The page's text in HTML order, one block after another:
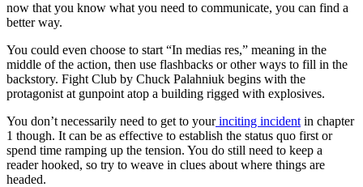
now that you know what you need to communicate, you can find a
better way.
You could even choose to start “In medias res,” meaning in the
middle of the action, then use flashbacks or other ways to fill in the
backstory. Fight Club by Chuck Palahniuk begins with the
protagonist at gunpoint atop a building rigged with explosives.
You don’t necessarily need to get to your inciting incident in chapter
1 though. It can be as effective to establish the status quo first or
spend time ramping up the tension. You do still need to keep a
reader hooked, so try to weave in clues about where things are
headed.